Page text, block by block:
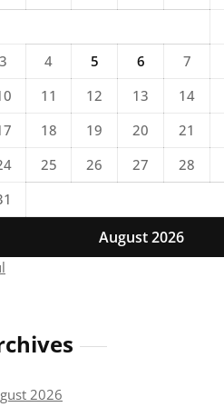
August 2026
3
4 5 6 7
11 12 13 14
18 19 20 21
25 26 27 28
2026